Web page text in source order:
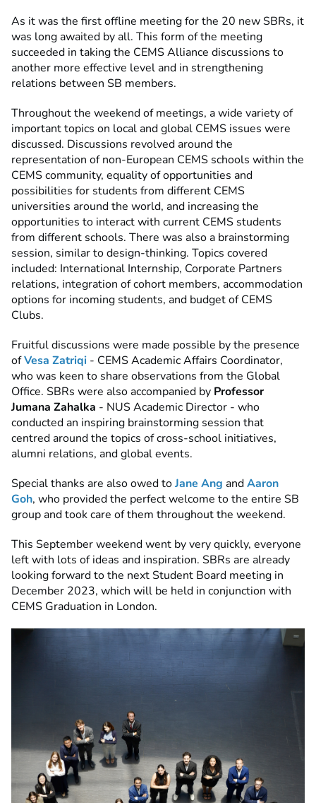
As it was the first offline meeting for the 20 new SBRs, it
was long awaited by all. This form of the meeting
succeeded in taking the CEMS Alliance discussions to
another more effective level and in strengthening
relations between SB members.
Throughout the weekend of meetings, a wide variety of
important topics on local and global CEMS issues were
discussed. Discussions revolved around the
representation of non-European CEMS schools within the
CEMS community, equality of opportunities and
possibilities for students from different CEMS
universities around the world, and increasing the
opportunities to interact with current CEMS students
from different schools. There was also a brainstorming
session, similar to design-thinking. Topics covered
included: International Internship, Corporate Partners
relations, integration of cohort members, accommodation
options for incoming students, and budget of CEMS
Clubs.
Fruitful discussions were made possible by the presence
ofVesa Zatriqi - CEMS Academic Affairs Coordinator,
who was keen to share observations from the Global
Office. SBRs were also accompanied by Professor
Jumana Zahalka - NUS Academic Director - who
conducted an inspiring brainstorming session that
centred around the topics of cross-school initiatives,
alumni relations, and global events.
Special thanks are also owed toJane Ang andAaron
Goh, who provided the perfect welcome to the entire SB
group and took care of them throughout the weekend.
This September weekend went by very quickly, everyone
left with lots of ideas and inspiration. SBRs are already
looking forward to the next Student Board meeting in
December 2023, which will be held in conjunction with
CEMS Graduation in London.